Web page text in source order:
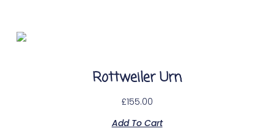
Rottweiler Urn
£155.00
Add To Cart